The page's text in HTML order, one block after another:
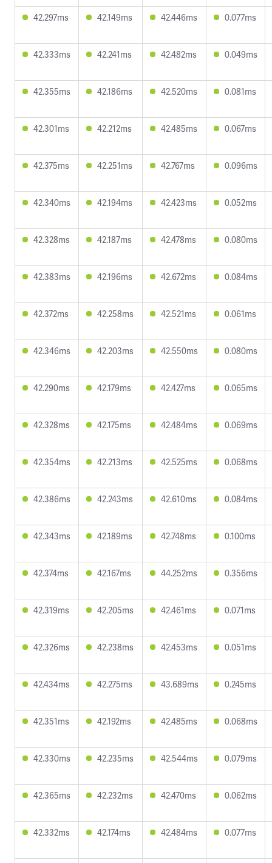
42.297ms 42.149ms 42.446ms 0.077ms
42.333ms 42.241ms 42.482ms 0.049ms
42.355ms 42.186ms 42.520ms 0.081ms
42.301ms 42.212ms 42.485ms 0.067ms
42.375ms 42.251ms 42.767ms 0.096ms
42.340ms 42.194ms 42.423ms 0.052ms
42.328ms 42.187ms 42.478ms 0.080ms
42.383ms 42.196ms 42.672ms 0.084ms
42.372ms 42.258ms 42.521ms 0.061ms
42.346ms 42.203ms 42.550ms 0.080ms
42.290ms 42.179ms 42.427ms 0.065ms
42.328ms 42.175ms 42.484ms 0.069ms
42.354ms 42.213ms 42.525ms 0.068ms
42.386ms 42.243ms 42.610ms 0.084ms
42.343ms 42.189ms 42.748ms 0.100ms
42.374ms 42.167ms 44.252ms 0.356ms
42.319ms 42.205ms 42.461ms 0.071ms
42.326ms 42.238ms 42.453ms 0.051ms
42.434ms 42.275ms 43.689ms 0.245ms
42.351ms 42.192ms 42.485ms 0.068ms
42.330ms 42.235ms 42.544ms 0.079ms
42.365ms 42.232ms 42.470ms 0.062ms
42.332ms 42.174ms 42.484ms 0.077ms